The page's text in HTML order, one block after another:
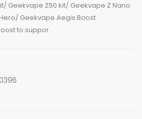
Geekvape Z50 kit/ Geekvape Z Nano
Geekvape Aegis Boost
to suppor..